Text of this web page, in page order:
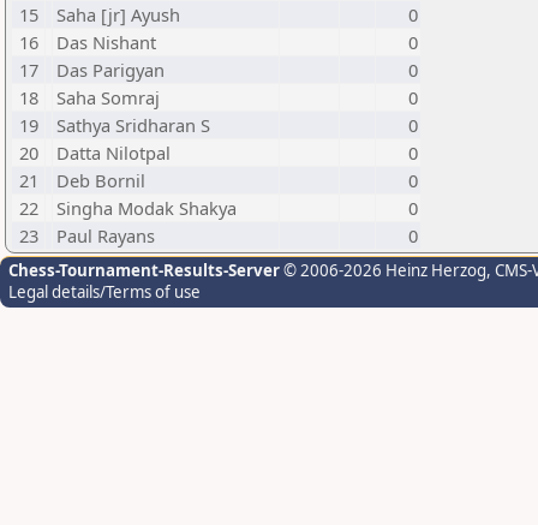
15
Saha [jr] Ayush
0
16
Das Nishant
0
17
Das Parigyan
0
18
Saha Somraj
0
19
Sathya Sridharan S
0
20
Datta Nilotpal
0
21
Deb Bornil
0
22
Singha Modak Shakya
0
23
Paul Rayans 0
Chess-Tournament-Results-Server© 2006-2026 Heinz Herzog,
Legal details/Terms of use